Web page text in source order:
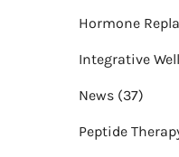
Hormone
Integrative
News (37Posts
)
Peptide